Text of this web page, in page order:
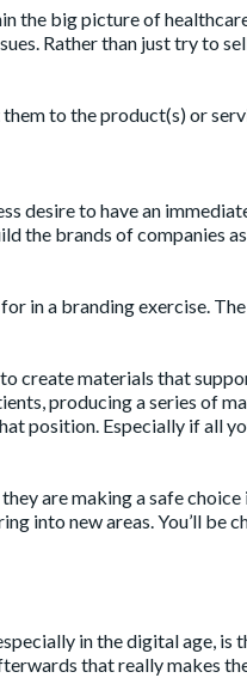
the big picture of
Rather than just try to
to the product(s) or
desire to have an
the brands of companies
in a branding exercise.
create materials that
producing a series of
position. Especially if all
are making a safe choice
into new areas. You’ll be
in the digital age, is
that really makes